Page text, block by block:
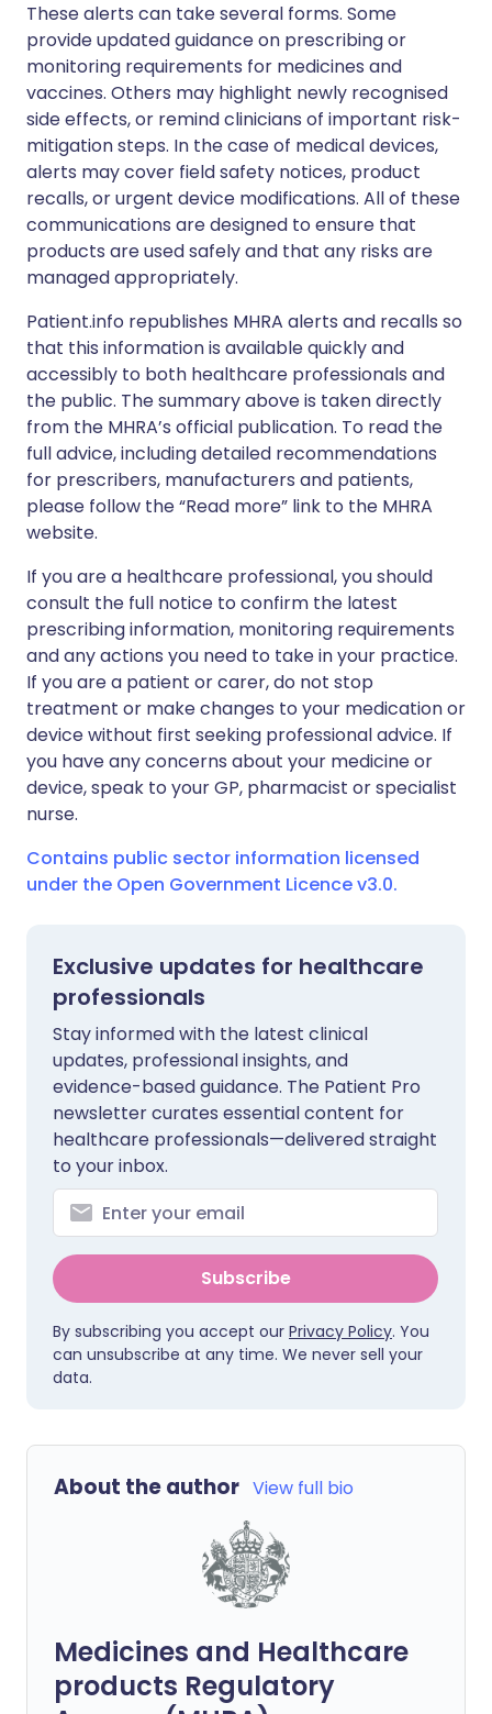
These alerts can take several forms. Some
provide updated guidance on prescribing or
monitoring requirements for medicines and
vaccines. Others may highlight newly recognised
side effects, or remind clinicians of important risk-
mitigation steps. In the case of medical devices,
alerts may cover field safety notices, product
recalls, or urgent device modifications. All of these
communications are designed to ensure that
products are used safely and that any risks are
managed appropriately.
Patient.info republishes MHRA alerts and recalls so
that this information is available quickly and
accessibly to both healthcare professionals and
the public. The summary above is taken directly
from the MHRA’s official publication. To read the
full advice, including detailed recommendations
for prescribers, manufacturers and patients,
please follow the “Read more” link to the MHRA
website.
If you are a healthcare professional, you should
consult the full notice to confirm the latest
prescribing information, monitoring requirements
and any actions you need to take in your practice.
If you are a patient or carer, do not stop
treatment or make changes to your medication or
device without first seeking professional advice. If
you have any concerns about your medicine or
device, speak to your GP, pharmacist or specialist
nurse.
Contains public sector information licensed
under the Open Government Licence v3.0.
Exclusive updates for healthcare
professionals
Stay informed with the latest clinical
updates, professional insights, and
evidence-based guidance. The Patient Pro
newsletter curates essential content for
healthcare professionals—delivered straight
to your inbox.
Subscribe
By subscribing you accept our Privacy Policy. You
can unsubscribe at any time. We never sell your
data.
About the author View full bio
Medicines and Healthcare
products Regulatory